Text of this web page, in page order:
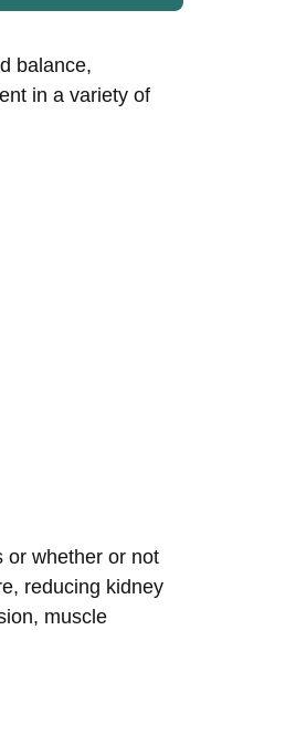
balance,
in a variety of
or whether or not
reducing kidney
muscle